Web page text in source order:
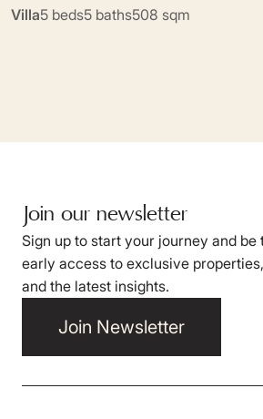
Villa5 beds5 baths508 sqm
Join our newsletter
Sign up to start your journey and
early access to exclusive
and the latest insights.
Join Newsletter